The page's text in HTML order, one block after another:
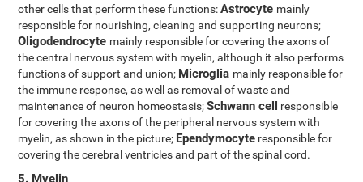
other cells that perform these functions:Astrocyte mainly
responsible for nourishing, cleaning and supporting neurons;
Oligodendrocyte mainly responsible for covering the axons of
the central nervous system with myelin, although it also performs
functions of support and union; Microglia mainly responsible for
the immune response, as well as removal of waste and
maintenance of neuron homeostasis;Schwann cell responsible
for covering the axons of the peripheral nervous system with
myelin, as shown in the picture; Ependymocyte responsible for
covering the cerebral ventricles and part of the spinal cord.
5. Myelin